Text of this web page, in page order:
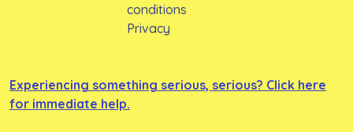
conditions
Privacy
Experiencing something serious, serious? Click here
for immediate help.